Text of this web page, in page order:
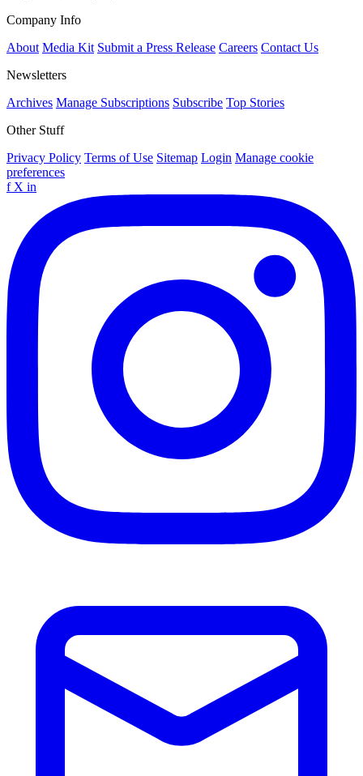
Company Info
About Media Kit Submit a Press Release Careers Contact Us
Newsletters
Archives Manage Subscriptions Subscribe Top Stories
Other Stuff
Privacy Policy Terms of Use Sitemap Login Manage cookie
preferences
f X in